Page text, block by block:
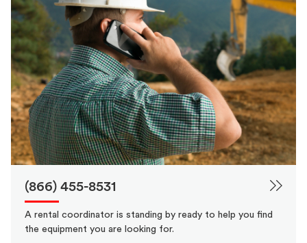
(866) 455-8531
A rental coordinator is standing by ready to help you find
the equipment you are looking for.